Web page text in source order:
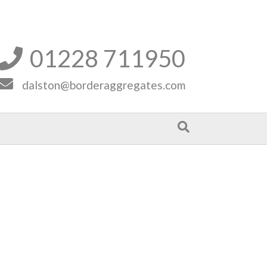
01228 711950
dalston@borderaggregates.com